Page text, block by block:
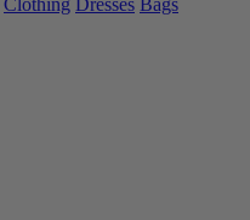
Clothing Dresses Bags